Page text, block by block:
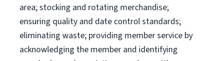
area; stocking and rotating merchandise;
ensuring quality and date control standards;
eliminating waste; providing member service by
acknowledging the member and identifying